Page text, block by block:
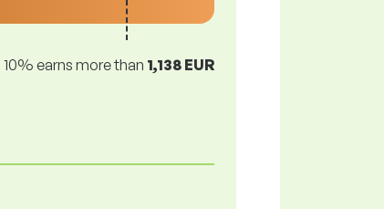
10% earns more than 1,138 EUR